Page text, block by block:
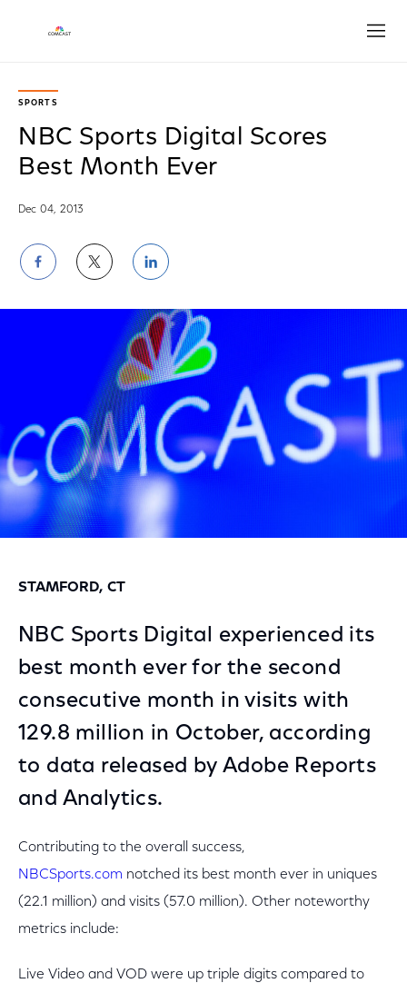
SPORTS
NBC Sports Digital Scores
Best Month Ever
Dec 04, 2013
Share
on
Facebook
Share
on
Twitter
Share
on
LinkedIn
STAMFORD, CT
NBC Sports Digital experienced its
best month ever for the second
consecutive month in visits with
129.8 million in October, according
to data released by Adobe Reports
and Analytics.
Contributing to the overall success,
NBCSports.com notched its best month ever in uniques
(22.1 million) and visits (57.0 million). Other noteworthy
metrics include:
Live Video and VOD were up triple digits compared to